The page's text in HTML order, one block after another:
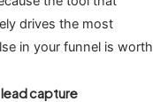
drives the most
in your funnel is worth
capture